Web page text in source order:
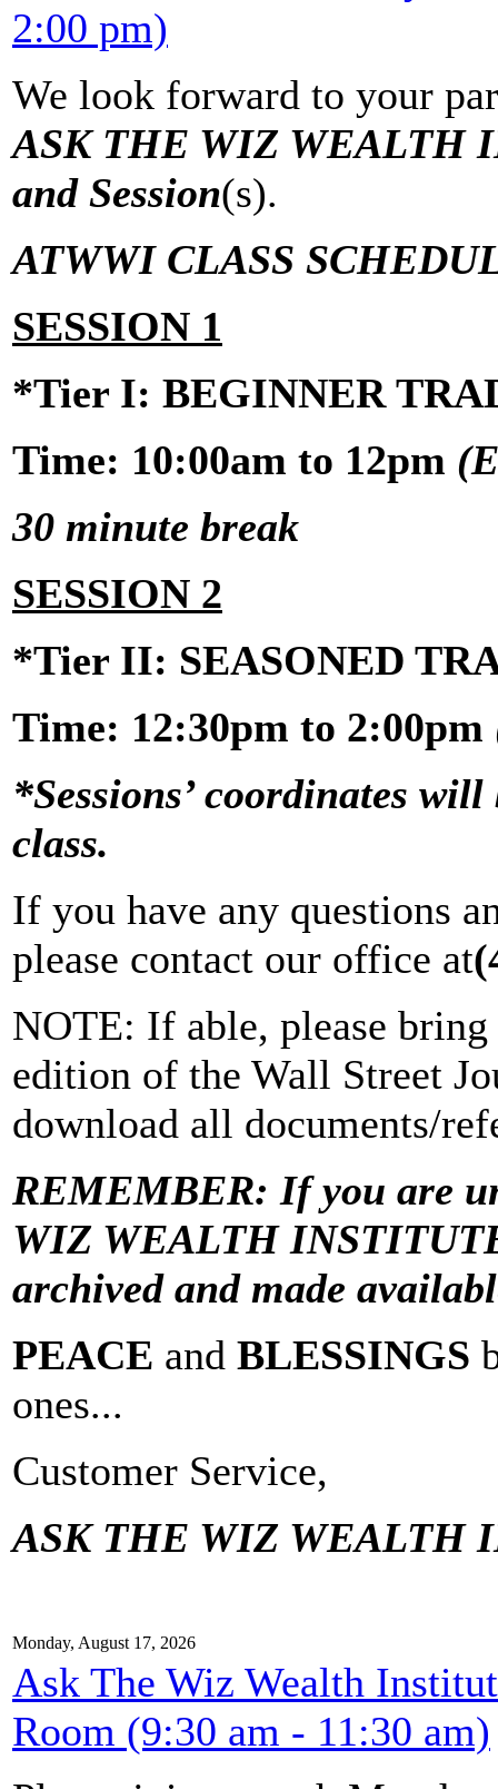
2:00 pm)
We look forward to your
ASK THE WIZ WEALTH
and Session(s).
ATWWI CLASS
SESSION 1
*Tier I: BEGINNER
Time: 10:00am to 12pm
30 minute break
SESSION 2
*Tier II: SEASONED
Time: 12:30pm to 2:00pm
*Sessions’ coordinates
class.
If you have any questions
please contact our office at
NOTE: If able, please
edition of the Wall Street
download all documents/
REMEMBER: If you are
WIZ WEALTH
archived and made
PEACE and BLESSINGS
ones...
Customer Service,
ASK THE WIZ WEALTH
Monday, August 17, 2026
Ask The Wiz Wealth
Room (9:30 am - 11:30 am)